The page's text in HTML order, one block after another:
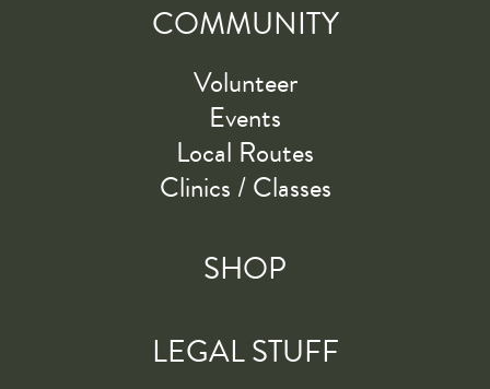
COMMUNITY
Volunteer
Events
Local Routes
Clinics / Classes
SHOP
LEGAL STUFF